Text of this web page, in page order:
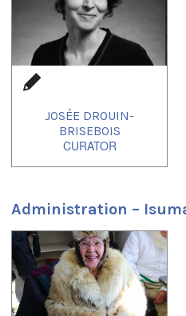
JOSÉE DROUIN-
BRISEBOIS
Administration –
of 2